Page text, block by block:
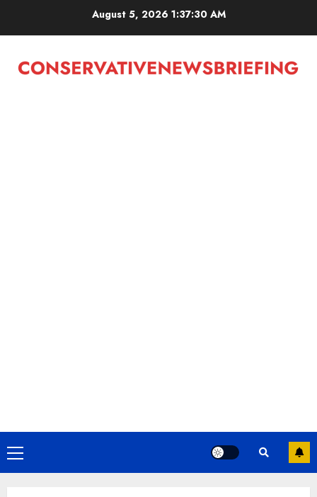
August 5, 2026 1:37:30 AM
Primary
Menu